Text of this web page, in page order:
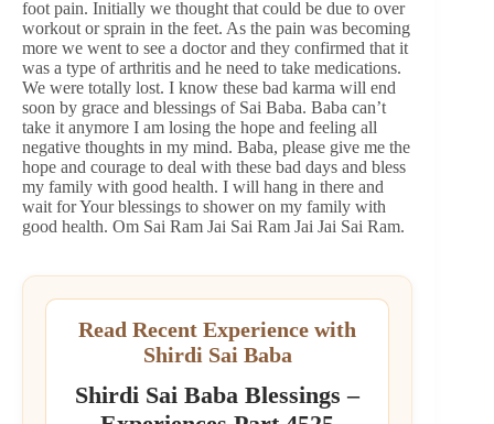
foot pain. Initially we thought that could be due to over
workout or sprain in the feet. As the pain was becoming
more we went to see a doctor and they confirmed that it
was a type of arthritis and he need to take medications.
We were totally lost. I know these bad karma will end
soon by grace and blessings of Sai Baba. Baba can’t
take it anymore I am losing the hope and feeling all
negative thoughts in my mind. Baba, please give me the
hope and courage to deal with these bad days and bless
my family with good health. I will hang in there and
wait for Your blessings to shower on my family with
good health. Om Sai Ram Jai Sai Ram Jai Jai Sai Ram.
Read Recent Experience with
Shirdi Sai Baba
Shirdi Sai Baba Blessings –